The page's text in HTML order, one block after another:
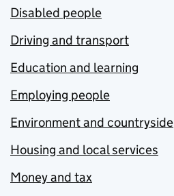
Disabled people
Driving and transport
Education and learning
Employing people
Environment and countryside
Housing and local services
Money and tax